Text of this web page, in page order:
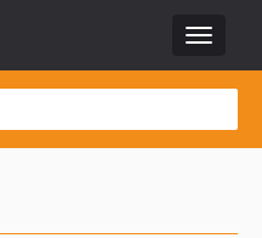
Toggle